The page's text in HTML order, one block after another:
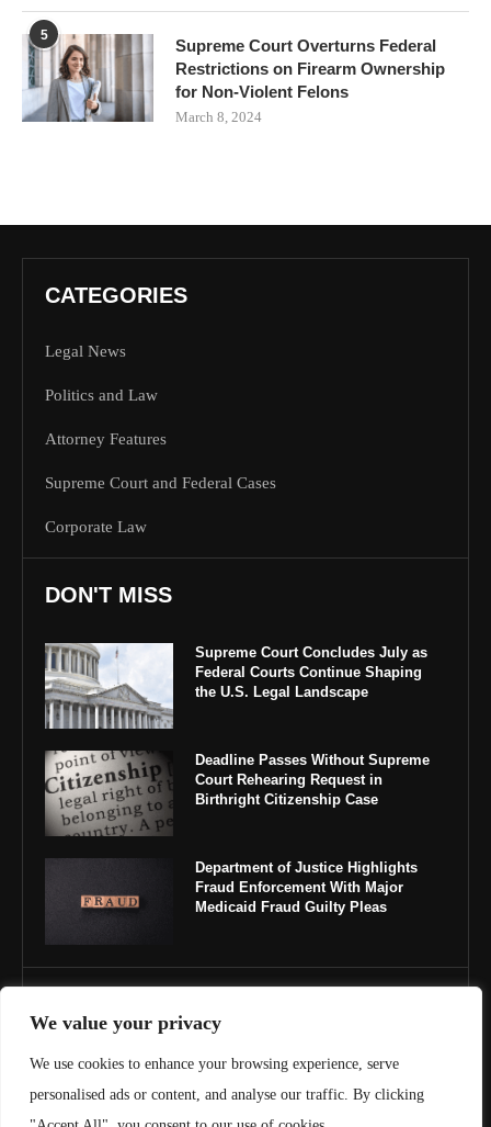
We value your privacy
We use cookies to enhance your browsing experience, serve
personalised ads or content, and analyse our traffic. By clicking
5
Supreme Court Overturns Federal
Restrictions on Firearm Ownership
for Non-Violent Felons
March 8, 2024
CATEGORIES
Legal News
Politics and Law
Attorney Features
Supreme Court and Federal Cases
Corporate Law
DON'T MISS
Supreme Court Concludes July as
Federal Courts Continue Shaping
the U.S. Legal Landscape
Deadline Passes Without Supreme
Court Rehearing Request in
Birthright Citizenship Case
Department of Justice Highlights
Fraud Enforcement With Major
Medicaid Fraud Guilty Pleas
About Us
Contact Us